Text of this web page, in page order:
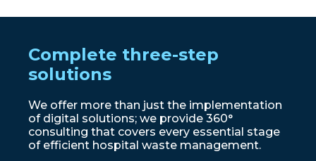
Complete three-step
solutions
We offer more than just the implementation
of digital solutions; we provide 360°
consulting that covers every essential stage
of efficient hospital waste management.